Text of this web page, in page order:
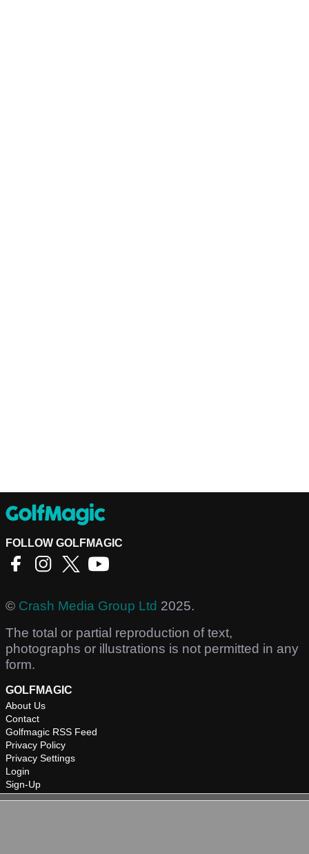
FOLLOW GOLFMAGIC
© Crash Media Group Ltd 2025.
The total or partial reproduction of text,
photographs or illustrations is not permitted in any
form.
GOLFMAGIC
About Us
Contact
Golfmagic RSS Feed
Privacy Policy
Privacy Settings
Login
Sign-Up